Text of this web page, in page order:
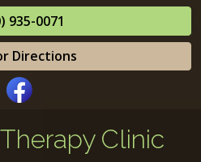
935-0071
Directions
Clinic